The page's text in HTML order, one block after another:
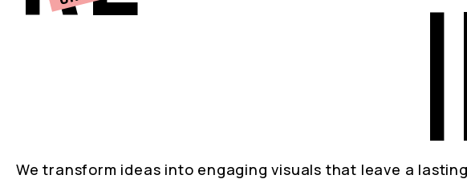
We transform ideas into engaging visuals that leave a